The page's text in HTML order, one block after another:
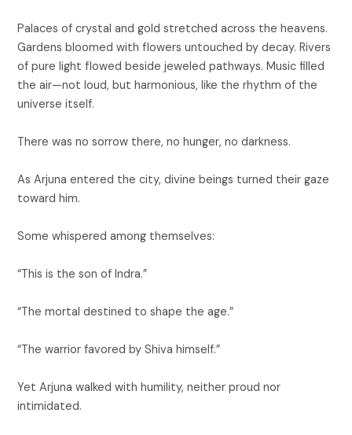
Palaces of crystal and gold stretched across the heavens.
Gardens bloomed with flowers untouched by decay. Rivers
of pure light flowed beside jeweled pathways. Music filled
the air—not loud, but harmonious, like the rhythm of the
universe itself.
There was no sorrow there, no hunger, no darkness.
As Arjuna entered the city, divine beings turned their gaze
toward him.
Some whispered among themselves:
“This is the son of Indra.”
“The mortal destined to shape the age.”
“The warrior favored by Shiva himself.”
Yet Arjuna walked with humility, neither proud nor
intimidated.